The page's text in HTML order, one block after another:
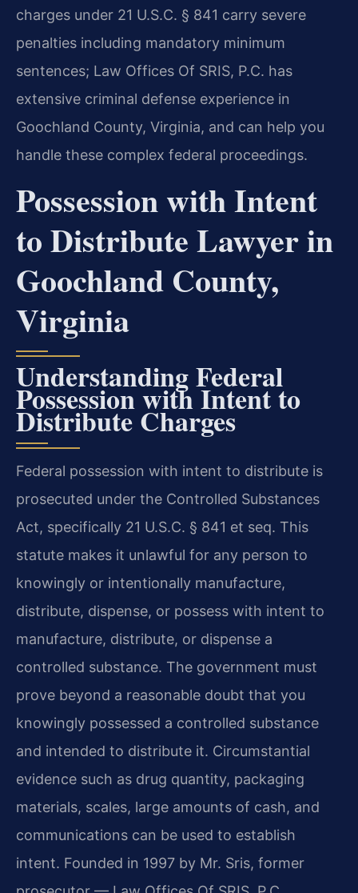
charges under 21 U.S.C. § 841 carry severe
penalties including mandatory minimum
sentences; Law Offices Of SRIS, P.C. has
extensive criminal defense experience in
Goochland County, Virginia, and can help you
handle these complex federal proceedings.
Possession with Intent
to Distribute Lawyer in
Goochland County,
Virginia
Understanding Federal
Possession with Intent to
Distribute Charges
Federal possession with intent to distribute is
prosecuted under the Controlled Substances
Act, specifically 21 U.S.C. § 841 et seq. This
statute makes it unlawful for any person to
knowingly or intentionally manufacture,
distribute, dispense, or possess with intent to
manufacture, distribute, or dispense a
controlled substance. The government must
prove beyond a reasonable doubt that you
knowingly possessed a controlled substance
and intended to distribute it. Circumstantial
evidence such as drug quantity, packaging
materials, scales, large amounts of cash, and
communications can be used to establish
intent. Founded in 1997 by Mr. Sris, former